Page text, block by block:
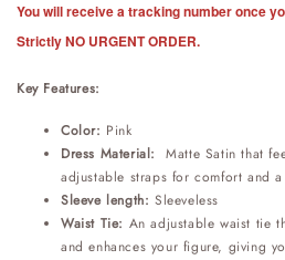
You will receive a tracking number once
Strictly NO URGENT ORDER.
Key Features:
Color: Pink
Dress Material:
Matte Satin that
adjustable straps for comfort and
Sleeve length: Sleeveless
Waist Tie: An adjustable waist tie
and enhances your figure, giving